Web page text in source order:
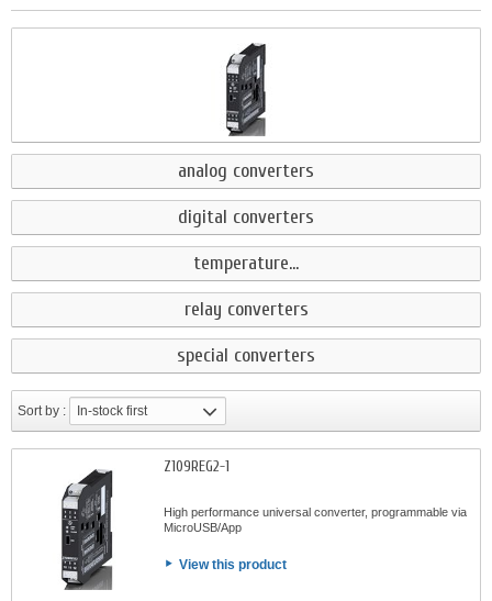
analog converters
digital converters
temperature...
relay converters
special converters
Sort by : In-stock first
Z109REG2-1
High performance universal converter, programmable via
MicroUSB/App
View this product